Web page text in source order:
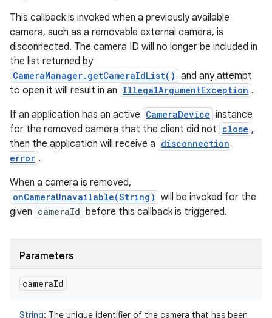
This callback is invoked when a previously available
camera, such as a removable external camera, is
disconnected. The camera ID will no longer be included in
the list returned by
CameraManager.getCameraIdList() and any attempt
to open it will result in an IllegalArgumentException .
If an application has an active CameraDevice instance
for the removed camera that the client did not close ,
then the application will receive a disconnection
error .
When a camera is removed,
onCameraUnavailable(String) will be invoked for the
given cameraId before this callback is triggered.
Parameters
cameraId
String: The unique identifier of the camera that has been